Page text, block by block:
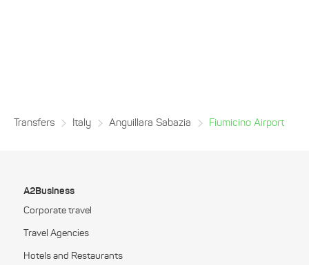
Transfers Italy Anguillara Sabazia Fiumicino Airport
A2Business
Corporate travel
Travel Agencies
Hotels and Restaurants